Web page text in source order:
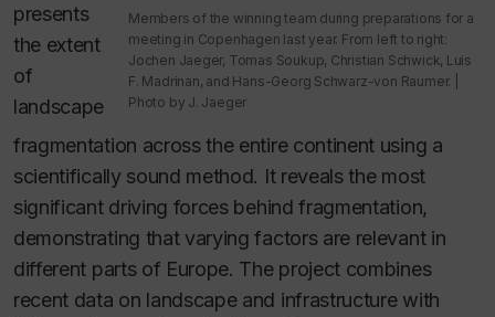
Members of the winning team during preparations for a
meeting in Copenhagen last year. From left to right:
Jochen Jaeger, Tomas Soukup, Christian Schwick, Luis
F. Madrinan, and Hans-Georg Schwarz-von Raumer. |
Photo by J. Jaeger
presents
the extent
of
landscape
fragmentation across the entire continent using a
scientifically sound method. It reveals the most
significant driving forces behind fragmentation,
demonstrating that varying factors are relevant in
different parts of Europe. The project combines
recent data on landscape and infrastructure with